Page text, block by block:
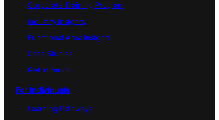
Corporate Training Program
Industry Insights
Functional Area Insights
Case Studies
Get in touch
For Individuals
Learning Pathways